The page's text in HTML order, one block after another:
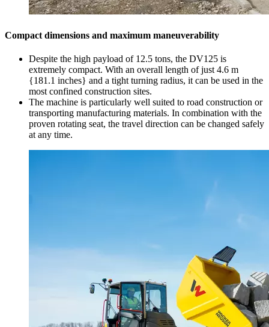
Compact dimensions and maximum maneuverability
Despite the high payload of 12.5 tons, the DV125 is
extremely compact. With an overall length of just 4.6 m
{181.1 inches} and a tight turning radius, it can be used in the
most confined construction sites.
The machine is particularly well suited to road construction or
transporting manufacturing materials. In combination with the
proven rotating seat, the travel direction can be changed safely
at any time.